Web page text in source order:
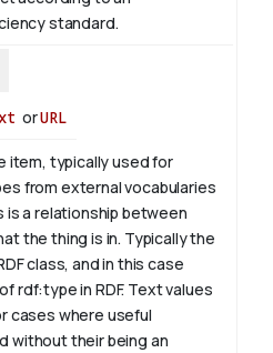
standard.
orURL
item, typically used for
from external vocabularies
is a relationship between
the thing is in. Typically the
class, and in this case
rdf:type in RDF. Text values
cases where useful
without their being an